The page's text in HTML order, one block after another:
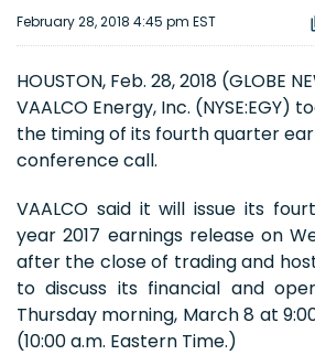
February 28, 2018 4:45 pm EST
HOUSTON, Feb. 28, 2018 (GLOBE
VAALCO Energy, Inc. (NYSE:EGY)
the timing of its fourth quarter
conference call.
VAALCO said it will issue its
year 2017 earnings release on
after the close of trading and
to discuss its financial and
Thursday morning, March 8 at
(10:00 a.m. Eastern Time.)